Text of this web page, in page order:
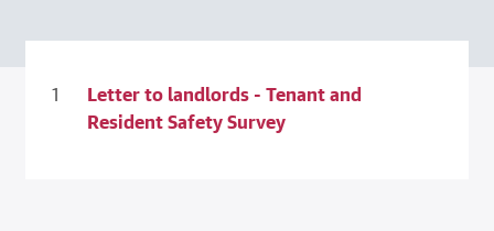
Letter to landlords - Tenant and
Resident Safety Survey